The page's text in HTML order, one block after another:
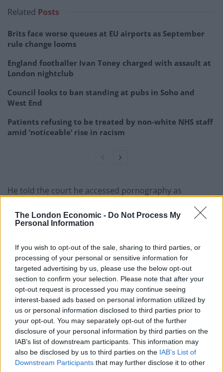
The London Economic - Do Not Process My
Personal Information
If you wish to opt-out of the sale, sharing to third parties, or
processing of your personal or sensitive information for
targeted advertising by us, please use the below opt-out
section to confirm your selection. Please note that after your
opt-out request is processed you may continue seeing
interest-based ads based on personal information utilized by
us or personal information disclosed to third parties prior to
your opt-out. You may separately opt-out of the further
disclosure of your personal information by third parties on the
IAB’s list of downstream participants. This information may
also be disclosed by us to third parties on the IAB’s List of
Downstream Participants that may further disclose it to other
Related Posts
Brits face worse queues at EU airports as September
rule change looms
England footballer Ivan Toney charged with assault at
London nightclub
Council looks to ban standing at pubs in Soho and
West End
Patients refusing to be treated by non-white NHS staff
amid ‘noticeable’ rise in racism
He told the court he accessed pornography as
“It relieved the stress”
Prosecutors have claimed McCullum murdered Miss
Newborough, of Nuneaton, Warwickshire, between
8.08pm and 8.49pm on Friday August 6 last year.
The court heard previously how McCullum sent text
messages to 23-year-old Miss Newborough’s phone,
knowing she was dead, after he used her own car to
dump the HR worker in a lane near Woodhouse Eaves,
Leicestershire.